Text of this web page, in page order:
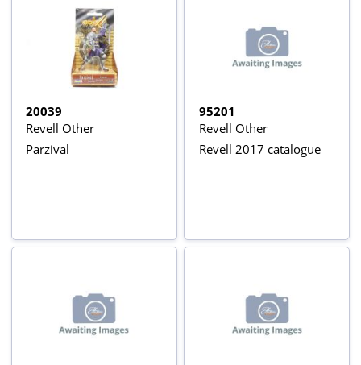
20039
Revell Other
Parzival
95201
Revell Other
Revell 2017 catalogue